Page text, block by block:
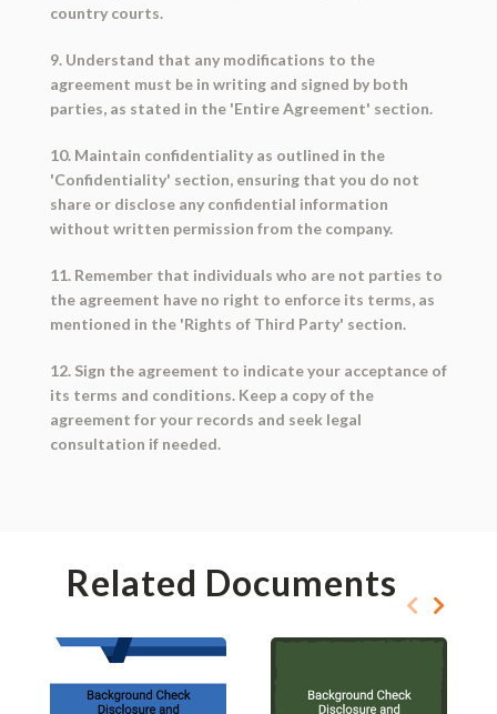
country courts.
9. Understand that any modifications to the
agreement must be in writing and signed by both
parties, as stated in the 'Entire Agreement' section.
10. Maintain confidentiality as outlined in the
'Confidentiality' section, ensuring that you do not
share or disclose any confidential information
without written permission from the company.
11. Remember that individuals who are not parties to
the agreement have no right to enforce its terms, as
mentioned in the 'Rights of Third Party' section.
12. Sign the agreement to indicate your acceptance of
its terms and conditions. Keep a copy of the
agreement for your records and seek legal
consultation if needed.
Related Documents